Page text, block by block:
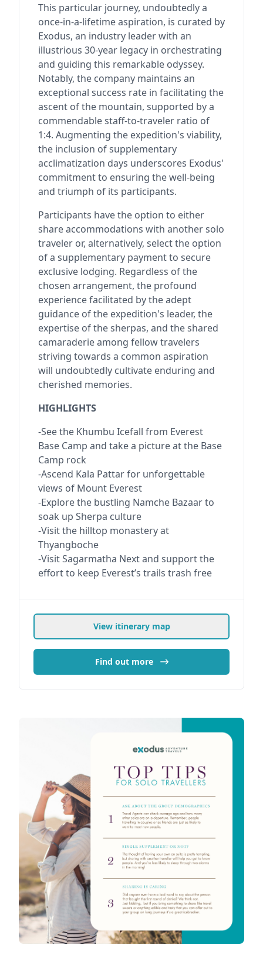
This particular journey, undoubtedly a
once-in-a-lifetime aspiration, is curated by
Exodus, an industry leader with an
illustrious 30-year legacy in orchestrating
and guiding this remarkable odyssey.
Notably, the company maintains an
exceptional success rate in facilitating the
ascent of the mountain, supported by a
commendable staff-to-traveler ratio of
1:4. Augmenting the expedition's viability,
the inclusion of supplementary
acclimatization days underscores Exodus'
commitment to ensuring the well-being
and triumph of its participants.
Participants have the option to either
share accommodations with another solo
traveler or, alternatively, select the option
of a supplementary payment to secure
exclusive lodging. Regardless of the
chosen arrangement, the profound
experience facilitated by the adept
guidance of the expedition's leader, the
expertise of the sherpas, and the shared
camaraderie among fellow travelers
striving towards a common aspiration
will undoubtedly cultivate enduring and
cherished memories.
HIGHLIGHTS
-See the Khumbu Icefall from Everest
Base Camp and take a picture at the Base
Camp rock
-Ascend Kala Pattar for unforgettable
views of Mount Everest
-Explore the bustling Namche Bazaar to
soak up Sherpa culture
-Visit the hilltop monastery at
Thyangboche
-Visit Sagarmatha Next and support the
effort to keep Everest’s trails trash free
View itinerary map
Find out more